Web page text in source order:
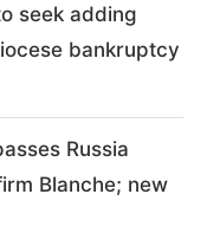
seek adding
bankruptcy
Russia
Blanche; new